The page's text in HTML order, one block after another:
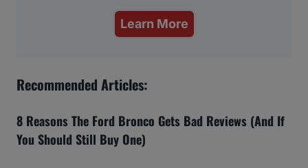
Learn More
Recommended Articles:
8 Reasons The Ford Bronco Gets Bad Reviews (And If
You Should Still Buy One)